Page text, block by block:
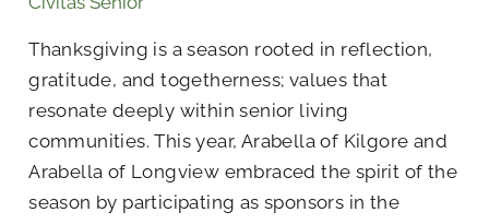
Thanksgiving is a season rooted in reflection,
gratitude, and togetherness; values that
resonate deeply within senior living
communities. This year, Arabella of Kilgore and
Arabella of Longview embraced the spirit of the
season by participating as sponsors in the
Gobble
Thanksgiving
Event